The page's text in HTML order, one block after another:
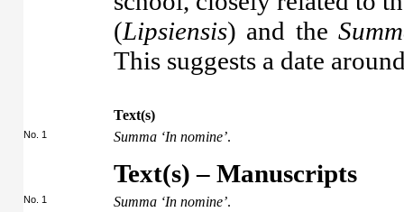
(Lipsiensis) and the
This suggests a date
Text(s)
No. 1 Summa ‘In nomine’.
Text(s) – Manuscripts
No. 1 Summa ‘In nomine’.